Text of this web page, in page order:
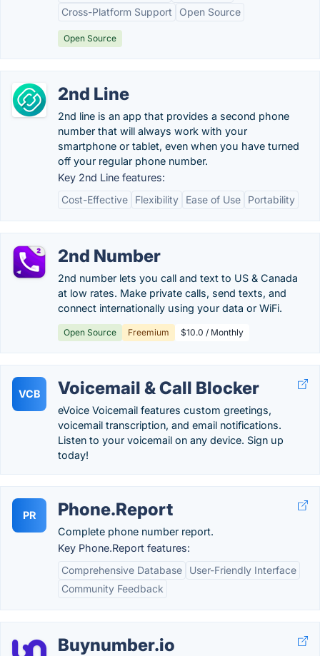
Cross-Platform Support
Open Source
Open Source
2nd Line
2nd line is an app that provides a second phone
number that will always work with your
smartphone or tablet, even when you have turned
off your regular phone number.
Key 2nd Line features:
Cost-Effective
Flexibility Ease of Use Portability
2nd Number
2nd number lets you call and text to US & Canada
at low rates. Make private calls, send texts, and
connect internationally using your data or WiFi.
Open Source Freemium $10.0 / Monthly
VCB Voicemail & Call Blocker
eVoice Voicemail features custom greetings,
voicemail transcription, and email notifications.
Listen to your voicemail on any device. Sign up
today!
PR Phone.Report
Complete phone number report.
Key Phone.Report features:
Comprehensive Database
User-Friendly Interface
Community Feedback
Buynumber.io